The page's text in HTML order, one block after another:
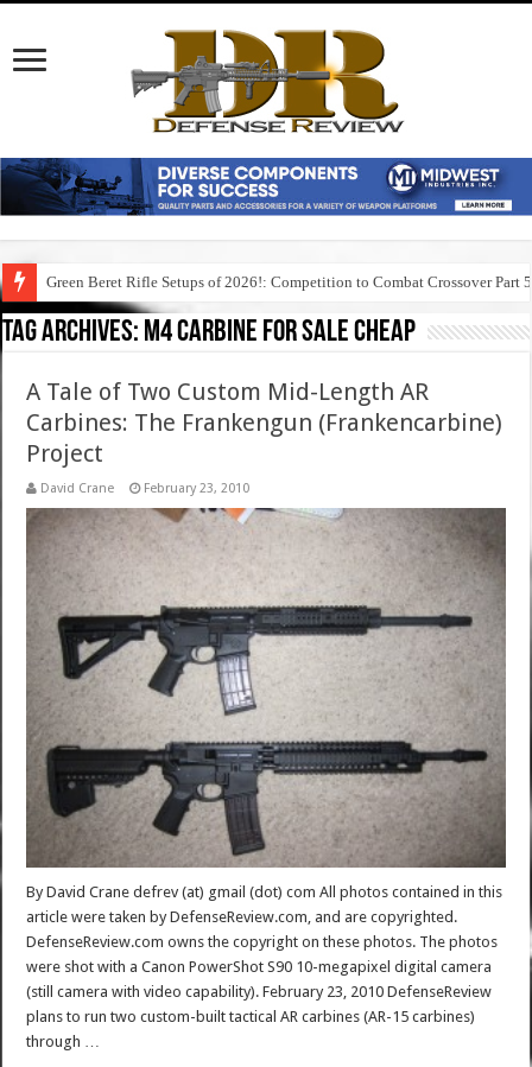
Green Beret Rifle Setups of 2026!: Competition to Combat Crossover Part 5
Tag Archives: m4 carbine for sale cheap
A Tale of Two Custom Mid-Length AR
Carbines: The Frankengun (Frankencarbine)
Project
David Crane February 23, 2010
By David Crane defrev (at) gmail (dot) com All photos contained in this
article were taken by DefenseReview.com, and are copyrighted.
DefenseReview.com owns the copyright on these photos. The photos
were shot with a Canon PowerShot S90 10-megapixel digital camera
(still camera with video capability). February 23, 2010 DefenseReview
plans to run two custom-built tactical AR carbines (AR-15 carbines)
through …